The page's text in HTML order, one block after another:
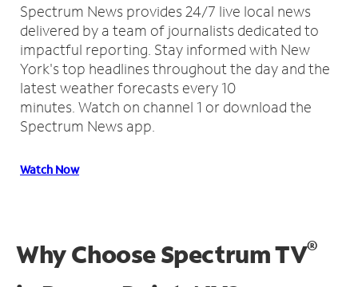
Spectrum News provides 24/7 live local news
delivered by a team of journalists dedicated to
impactful reporting. Stay informed with New
York's top headlines throughout the day and the
latest weather forecasts every 10
minutes. Watch on channel 1 or download the
Spectrum News app.
Watch Now
Why Choose Spectrum TV®